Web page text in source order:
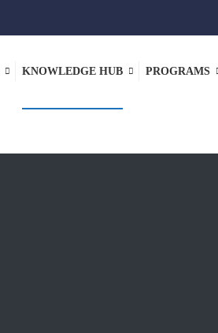
KNOWLEDGE HUB PROGRAMS